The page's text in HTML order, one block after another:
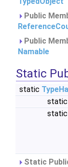
Public
Public
Namable
Static
static
Static